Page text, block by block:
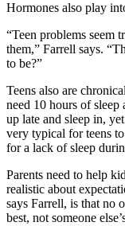
Hormones also play
“Teen problems seem
them,” Farrell says.
to be?”
Teens also are
need 10 hours of
up late and sleep in,
very typical for teens
for a lack of sleep
Parents need to help
realistic about
says Farrell, is that no
best, not someone